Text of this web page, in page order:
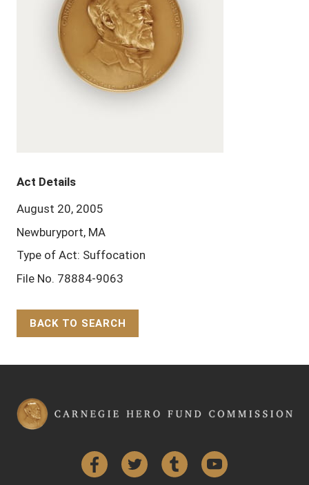
Act Details
August 20, 2005
Newburyport, MA
Type of Act: Suffocation
File No. 78884-9063
BACK TO SEARCH
FacebookTwitter Tumblr YouTube